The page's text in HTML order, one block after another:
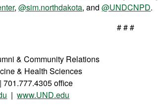
,@sim.northdakota, and@UNDCNPD.
# # #
& Community Relations
& Health Sciences
701.777.4305 office
|www.UND.edu